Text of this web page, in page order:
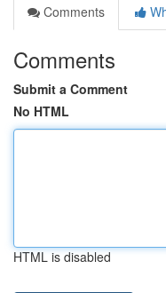
Comments
Comments
Submit a Comment
No HTML
HTML is disabled